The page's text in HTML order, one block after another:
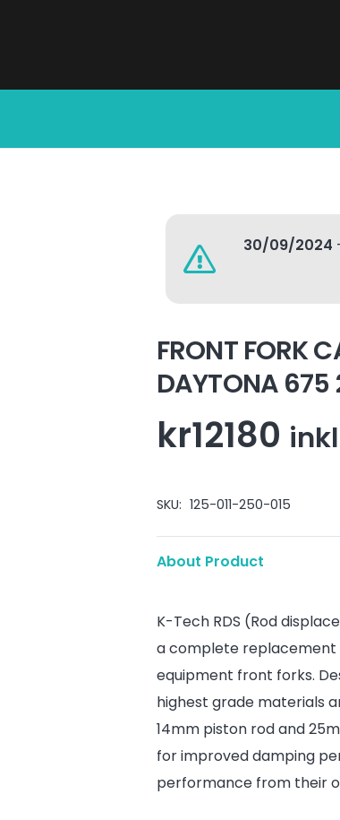
30/09/2024
FRONT FORK
DAYTONA
kr12180
SKU: 125-011-250-015
About Product
K-Tech RDS (Rod
a complete replacement
equipment front forks.
highest grade materials
14mm piston rod and
for improved damping
performance from their